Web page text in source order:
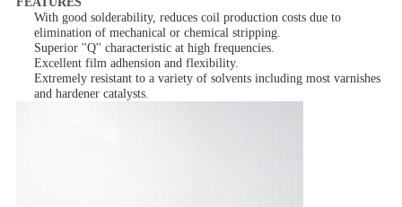
With good solderability, reduces coil production costs due to
elimination of mechanical or chemical stripping.
Superior ''Q'' characteristic at high frequencies.
Excellent film adhension and flexibility.
Extremely resistant to a variety of solvents including most varnishes
and hardener catalysts.